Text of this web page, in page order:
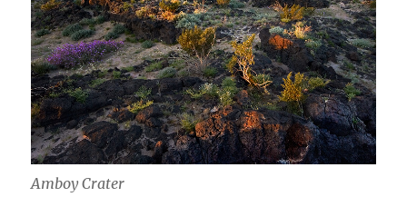
Amboy Crater